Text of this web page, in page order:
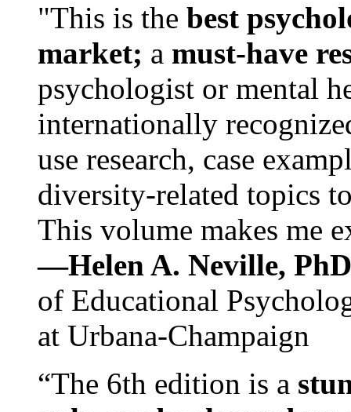
"This is the best
market; a must-have
psychologist or mental
internationally
use research, case
diversity-related topics
This volume makes me
—Helen A. Neville,
of Educational
at Urbana-Champaign
“The 6th edition is a